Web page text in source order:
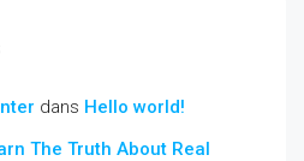
dans Hello world!
The Truth About Real